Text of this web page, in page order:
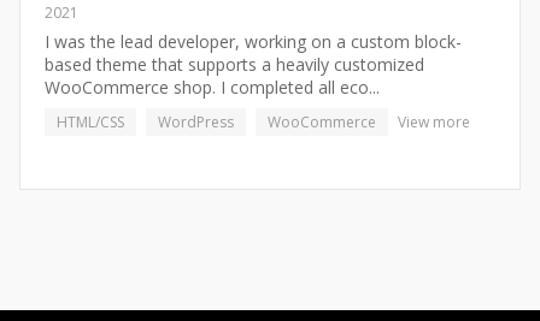
2021
I was the lead developer, working on a custom block-
based theme that supports a heavily customized
WooCommerce shop. I completed all eco...
HTML/CSS WordPress WooCommerce View more